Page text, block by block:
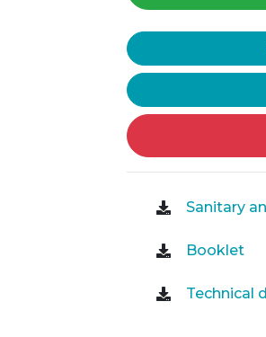
Sanitary
Booklet
Technical